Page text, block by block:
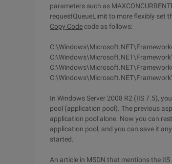
parameters such as
requestQueueLimit to more flexibly set
Copy Codecode as follows:
In Windows Server 2008 R2 (IIS 7.5),
pool (application pool). The previous
application pool alone. Now you can
application pool, and you can save it
started.
An article in MSDN that mentions the